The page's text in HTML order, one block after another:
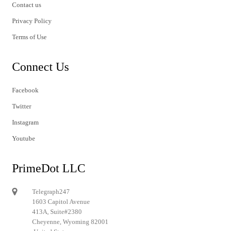
Contact us
Privacy Policy
Terms of Use
Connect Us
Facebook
Twitter
Instagram
Youtube
PrimeDot LLC
Telegraph247
1603 Capitol Avenue
413A, Suite#2380
Cheyenne, Wyoming 82001